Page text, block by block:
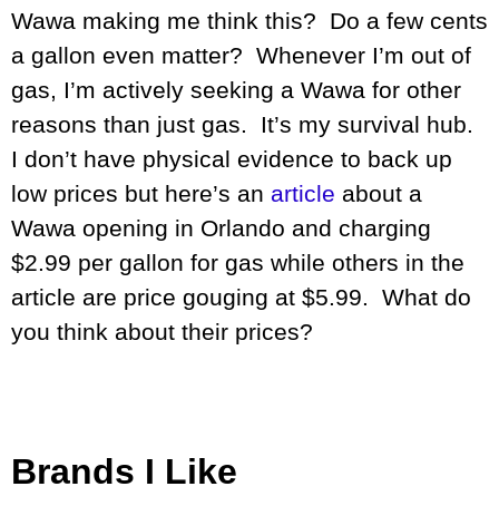
Wawa making me think this? Do a few cents
a gallon even matter? Whenever I’m out of
gas, I’m actively seeking a Wawa for other
reasons than just gas. It’s my survival hub.
I don’t have physical evidence to back up
low prices but here’s an article about a
Wawa opening in Orlando and charging
$2.99 per gallon for gas while others in the
article are price gouging at $5.99. What do
you think about their prices?
Brands I Like